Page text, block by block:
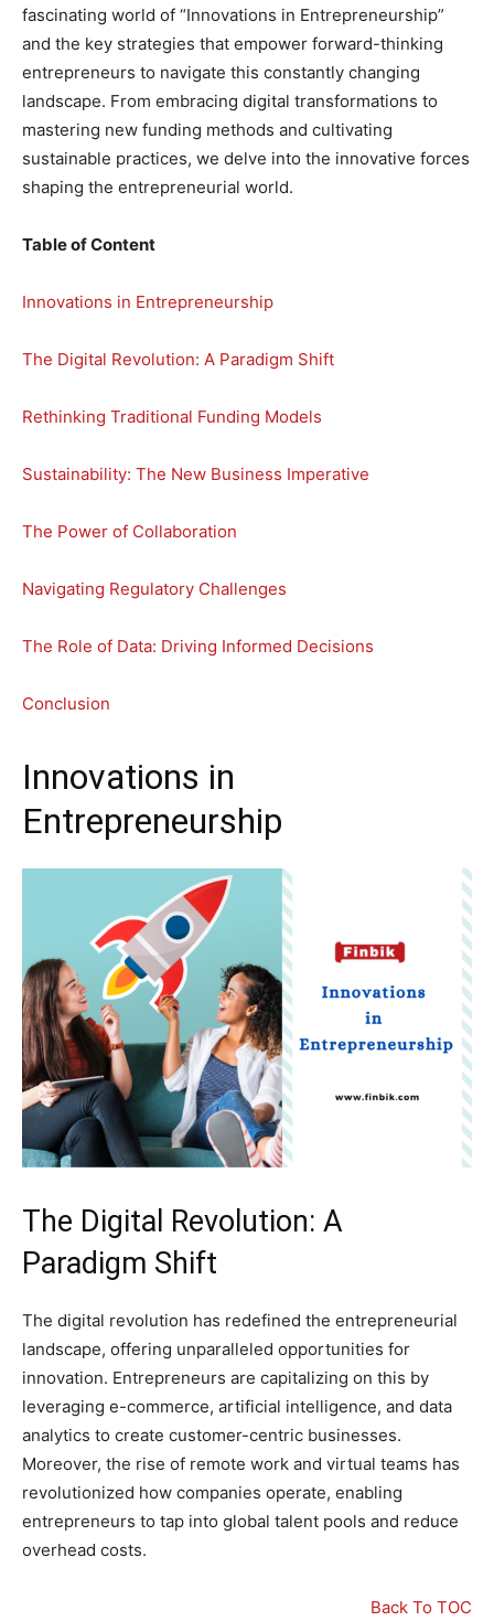
fascinating world of “Innovations in Entrepreneurship”
and the key strategies that empower forward-thinking
entrepreneurs to navigate this constantly changing
landscape. From embracing digital transformations to
mastering new funding methods and cultivating
sustainable practices, we delve into the innovative forces
shaping the entrepreneurial world.
Table of Content
Innovations in Entrepreneurship
The Digital Revolution: A Paradigm Shift
Rethinking Traditional Funding Models
Sustainability: The New Business Imperative
The Power of Collaboration
Navigating Regulatory Challenges
The Role of Data: Driving Informed Decisions
Conclusion
Innovations in
Entrepreneurship
The Digital Revolution: A
Paradigm Shift
The digital revolution has redefined the entrepreneurial
landscape, offering unparalleled opportunities for
innovation. Entrepreneurs are capitalizing on this by
leveraging e-commerce, artificial intelligence, and data
analytics to create customer-centric businesses.
Moreover, the rise of remote work and virtual teams has
revolutionized how companies operate, enabling
entrepreneurs to tap into global talent pools and reduce
overhead costs.
Back To TOC